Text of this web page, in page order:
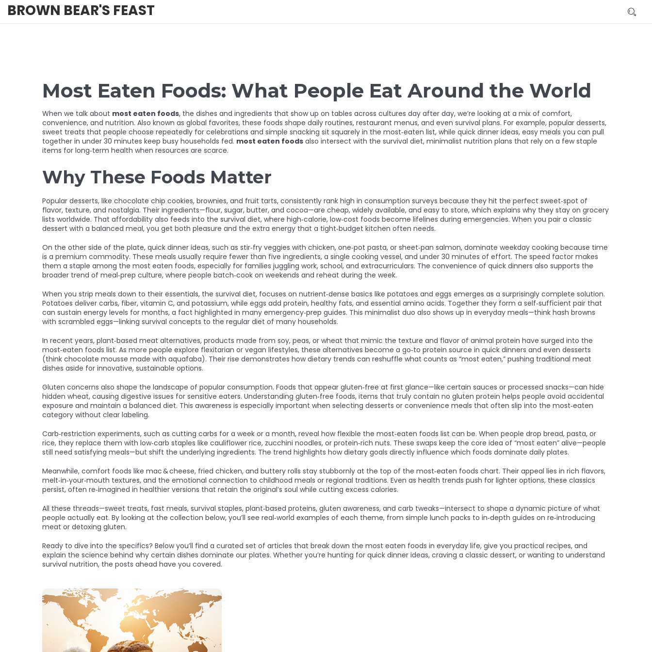
BROWN BEAR'S FEAST
Most Eaten Foods: What People Eat Around the World
When we talk about most eaten foods, the dishes and ingredients that show up on tables across cultures day after day, we’re looking at a mix of comfort,
convenience, and nutrition. Also known as global favorites, these foods shape daily routines, restaurant menus, and even survival plans. For example, popular desserts,
sweet treats that people choose repeatedly for celebrations and simple snacking sit squarely in the most‑eaten list, while quick dinner ideas, easy meals you can pull
together in under 30 minutes keep busy households fed. most eaten foods also intersect with the survival diet, minimalist nutrition plans that rely on a few staple
items for long‑term health when resources are scarce.
Why These Foods Matter
Popular desserts, like chocolate chip cookies, brownies, and fruit tarts, consistently rank high in consumption surveys because they hit the perfect sweet‑spot of
flavor, texture, and nostalgia. Their ingredients—flour, sugar, butter, and cocoa—are cheap, widely available, and easy to store, which explains why they stay on grocery
lists worldwide. That affordability also feeds into the survival diet, where high‑calorie, low‑cost foods become lifelines during emergencies. When you pair a classic
dessert with a balanced meal, you get both pleasure and the extra energy that a tight‑budget kitchen often needs.
On the other side of the plate, quick dinner ideas, such as stir‑fry veggies with chicken, one‑pot pasta, or sheet‑pan salmon, dominate weekday cooking because time
is a premium commodity. These meals usually require fewer than five ingredients, a single cooking vessel, and under 30 minutes of effort. The speed factor makes
them a staple among the most eaten foods, especially for families juggling work, school, and extracurriculars. The convenience of quick dinners also supports the
broader trend of meal‑prep culture, where people batch‑cook on weekends and reheat during the week.
When you strip meals down to their essentials, the survival diet, focuses on nutrient‑dense basics like potatoes and eggs emerges as a surprisingly complete solution.
Potatoes deliver carbs, fiber, vitamin C, and potassium, while eggs add protein, healthy fats, and essential amino acids. Together they form a self‑sufficient pair that
can sustain energy levels for months, a fact highlighted in many emergency‑prep guides. This minimalist duo also shows up in everyday meals—think hash browns
with scrambled eggs—linking survival concepts to the regular diet of many households.
In recent years, plant‑based meat alternatives, products made from soy, peas, or wheat that mimic the texture and flavor of animal protein have surged into the
most‑eaten foods list. As more people explore flexitarian or vegan lifestyles, these alternatives become a go‑to protein source in quick dinners and even desserts
(think chocolate mousse made with aquafaba). Their rise demonstrates how dietary trends can reshuffle what counts as “most eaten,” pushing traditional meat
dishes aside for innovative, sustainable options.
Gluten concerns also shape the landscape of popular consumption. Foods that appear gluten‑free at first glance—like certain sauces or processed snacks—can hide
hidden wheat, causing digestive issues for sensitive eaters. Understanding gluten‑free foods, items that truly contain no gluten protein helps people avoid accidental
exposure and maintain a balanced diet. This awareness is especially important when selecting desserts or convenience meals that often slip into the most‑eaten
category without clear labeling.
Carb‑restriction experiments, such as cutting carbs for a week or a month, reveal how flexible the most‑eaten foods list can be. When people drop bread, pasta, or
rice, they replace them with low‑carb staples like cauliflower rice, zucchini noodles, or protein‑rich nuts. These swaps keep the core idea of “most eaten” alive—people
still need satisfying meals—but shift the underlying ingredients. The trend highlights how dietary goals directly influence which foods dominate daily plates.
Meanwhile, comfort foods like mac & cheese, fried chicken, and buttery rolls stay stubbornly at the top of the most‑eaten foods chart. Their appeal lies in rich flavors,
melt‑in‑your‑mouth textures, and the emotional connection to childhood meals or regional traditions. Even as health trends push for lighter options, these classics
persist, often re‑imagined in healthier versions that retain the original’s soul while cutting excess calories.
All these threads—sweet treats, fast meals, survival staples, plant‑based proteins, gluten awareness, and carb tweaks—intersect to shape a dynamic picture of what
people actually eat. By looking at the collection below, you’ll see real‑world examples of each theme, from simple lunch packs to in‑depth guides on re‑introducing
meat or detoxing gluten.
Ready to dive into the specifics? Below you’ll find a curated set of articles that break down the most eaten foods in everyday life, give you practical recipes, and
explain the science behind why certain dishes dominate our plates. Whether you’re hunting for quick dinner ideas, craving a classic dessert, or wanting to understand
survival nutrition, the posts ahead have you covered.